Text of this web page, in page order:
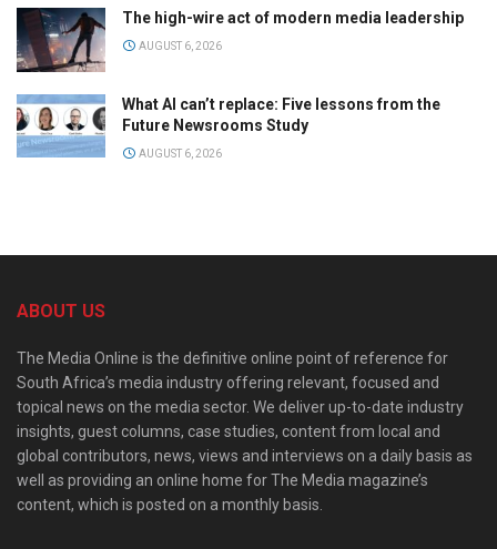
The high-wire act of modern media leadership
AUGUST 6, 2026
What AI can’t replace: Five lessons from the
Future Newsrooms Study
AUGUST 6, 2026
ABOUT US
The Media Online is the definitive online point of reference for
South Africa’s media industry offering relevant, focused and
topical news on the media sector. We deliver up-to-date industry
insights, guest columns, case studies, content from local and
global contributors, news, views and interviews on a daily basis as
well as providing an online home for The Media magazine’s
content, which is posted on a monthly basis.